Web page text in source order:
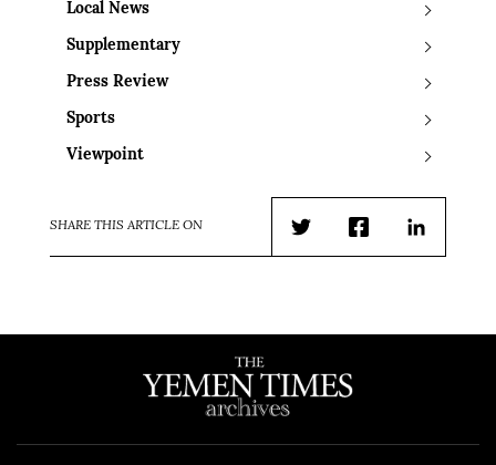
Local News
Supplementary
Press Review
Sports
Viewpoint
SHARE THIS ARTICLE ON
TwitterFacebookLinkedIn